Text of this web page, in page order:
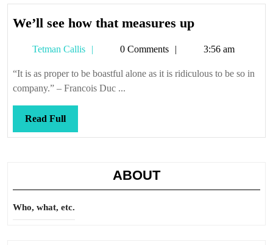
We’ll see how that measures upWe’ll
how
that
Tetman Callis
Tetman0 Comments 3:56 am
“It is as proper to be boastful alone as it is ridiculous to be so in
company.” – Francois Duc ...
Read FullRead
Full
ABOUT
Who, what, etc.